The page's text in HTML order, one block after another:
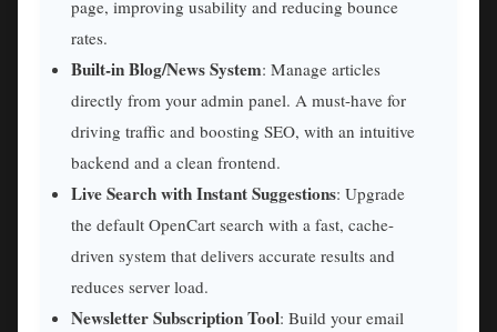
page, improving usability and reducing bounce
rates.
Built-in Blog/News System: Manage articles
directly from your admin panel. A must-have for
driving traffic and boosting SEO, with an intuitive
backend and a clean frontend.
Live Search with Instant Suggestions: Upgrade
the default OpenCart search with a fast, cache-
driven system that delivers accurate results and
reduces server load.
Newsletter Subscription Tool: Build your email